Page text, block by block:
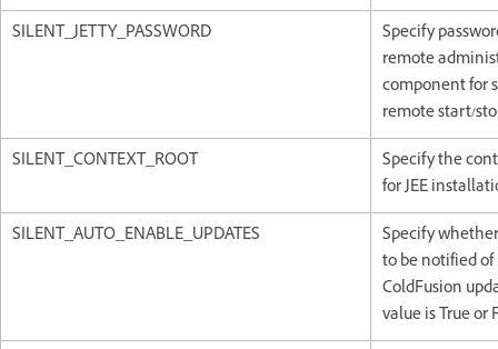
SILENT_JETTY_PASSWORD
Specify
remote
component for
remote start/
SILENT_CONTEXT_ROOT
Specify the
for JEE
SILENT_AUTO_ENABLE_UPDATES
Specify
to be notified of
ColdFusion
value is True or